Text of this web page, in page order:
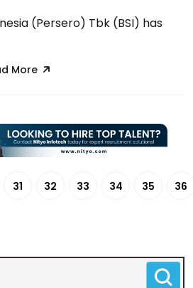
(Persero) Tbk (BSI) has
More
31 32 33 34 35 36